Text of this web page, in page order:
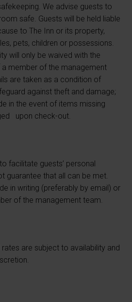
We advise guests to
safe. Guests will be held liable
to The Inn or its property,
pets, children or possessions.
will only be waived with the
member of the management
are taken as a condition of
against theft and damage;
in the event of items missing
upon check-out.
facilitate guests’ personal
guarantee that all can be met.
in writing (preferably by email) or
of the management team.
are subject to availability and